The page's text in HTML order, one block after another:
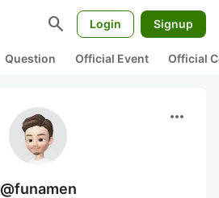
search Login Signup
Question Official Event Official
more_horiz
@funamen